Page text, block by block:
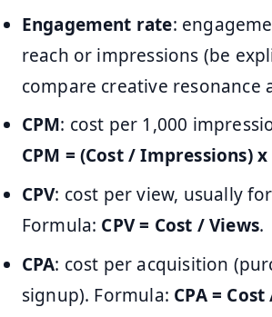
Engagement rate:
reach or impressions (be
compare creative resonance
CPM: cost per 1,000
CPM = (Cost / Impressions) x
CPV: cost per view, usually
Formula: CPV = Cost / Views.
CPA: cost per acquisition
signup). Formula: CPA =